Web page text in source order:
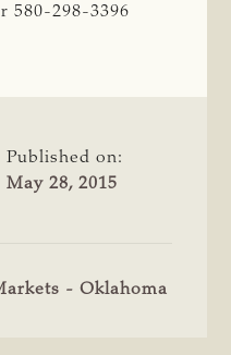
580-298-3396
Published on:
May 28, 2015
- Oklahoma